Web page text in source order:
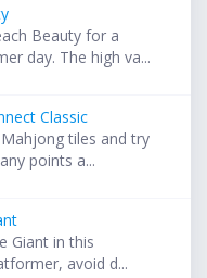
Beauty for a
day. The high va...
Classic
tiles and try
points a...
Giant in this
avoid d...